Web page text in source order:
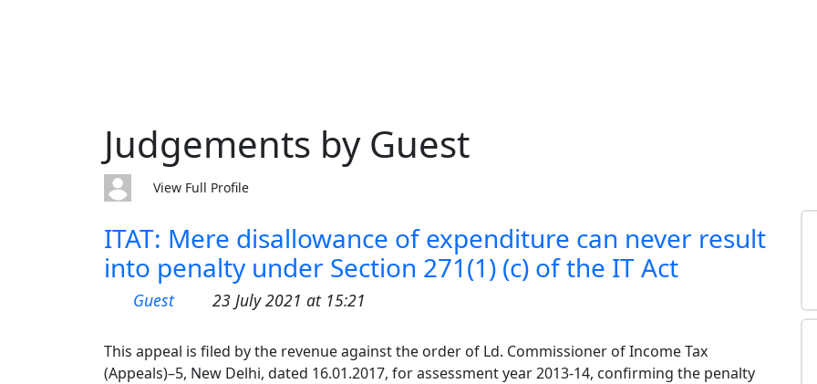
Judgements by Guest
View Full Profile
ITAT: Mere disallowance of expenditure can never result
into penalty under Section 271(1) (c) of the IT Act
Guest 23 July 2021 at 15:21
This appeal is filed by the revenue against the order of Ld. Commissioner of Income Tax
(Appeals)–5, New Delhi, dated 16.01.2017, for assessment year 2013-14, confirming the penalty